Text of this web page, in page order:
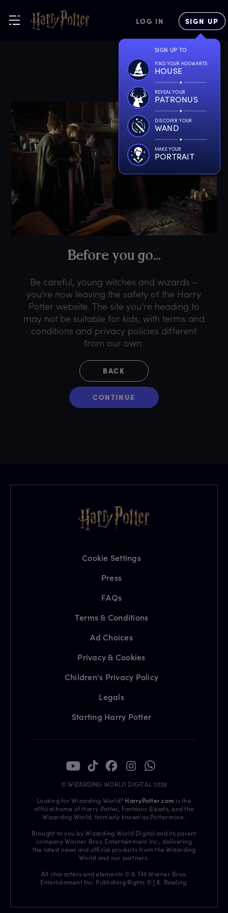
LOG IN SIGN UP
SIGN UP TO
FIND YOUR HOGWARTS
HOUSE
REVEAL YOUR
PATRONUS
DISCOVER YOUR
WAND
MAKE YOUR
PORTRAIT
Before you go...
Be careful, young witches and wizards –
you’re now leaving the safety of the Harry
Potter website. The site you’re heading to
may not be suitable for kids, with terms and
conditions and privacy policies different
from our own.
BACK
CONTINUE
Cookie Settings
Press
FAQs
Terms & Conditions
Ad Choices
Privacy & Cookies
Children's Privacy Policy
Legals
Starting Harry Potter
© WIZARDING WORLD DIGITAL 2026
Looking for Wizarding World? HarryPotter.com is the
official home of Harry Potter, Fantastic Beasts, and the
Wizarding World, formerly known as Pottermore.
Brought to you by Wizarding World Digital and its parent
company Warner Bros. Entertainment Inc., delivering
the latest news and official products from the Wizarding
World and our partners.
All characters and elements © & TM Warner Bros.
Entertainment Inc. Publishing Rights © J.K. Rowling.